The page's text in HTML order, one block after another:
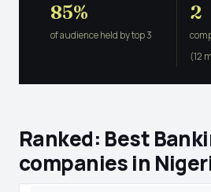
85%
of audience held by top 3
2
(12
Ranked: Best
companies in